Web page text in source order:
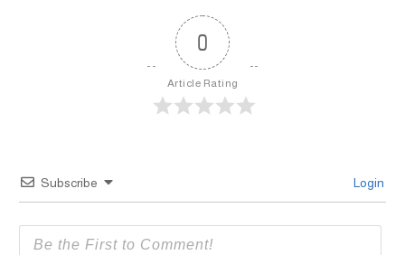
0
Article Rating
Subscribe Login